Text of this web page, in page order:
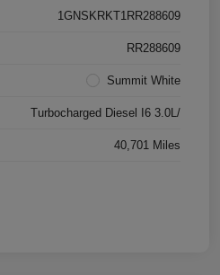
1GNSKRKT1RR288609
RR288609
Summit White
Turbocharged Diesel I6 3.0L/
40,701 Miles